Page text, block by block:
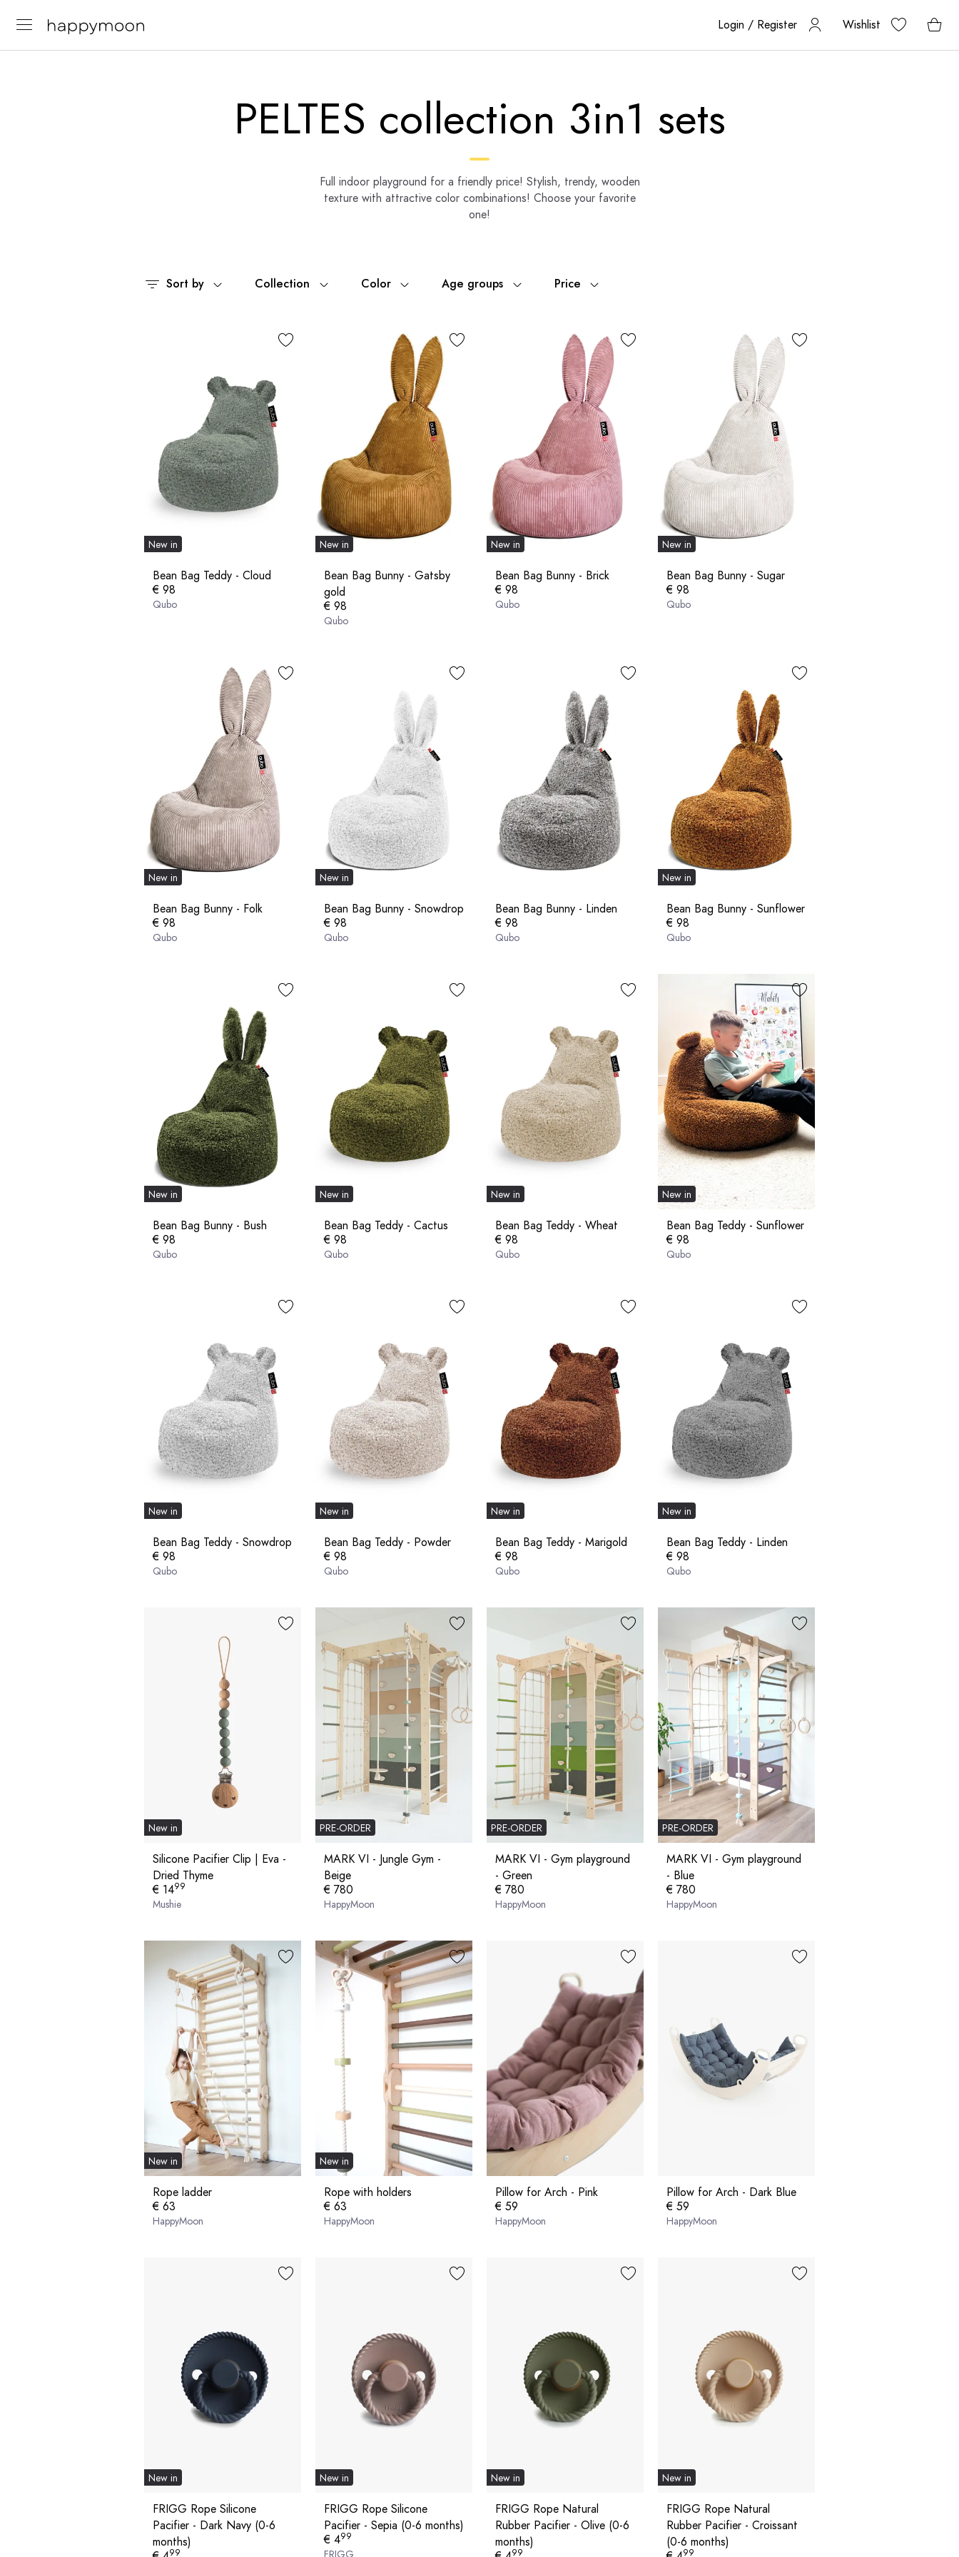
Login / Register Wishlist
PELTES collection 3in1 sets
Full indoor playground for a friendly price! Stylish, trendy, wooden
texture with attractive color combinations! Choose your favorite
one!
Sort by Collection Color Age groups Price
New in
Bean Bag Teddy - Cloud
€ 98
Qubo
New in
Bean Bag Bunny - Gatsby
gold
€ 98
Qubo
New in
Bean Bag Bunny - Brick
€ 98
Qubo
New in
Bean Bag Bunny - Sugar
€ 98
Qubo
New in
Bean Bag Bunny - Folk
€ 98
Qubo
New in
Bean Bag Bunny - Snowdrop
€ 98
Qubo
Bean Bag Bunny - Linden
€ 98
Qubo
New in
Bean Bag Bunny - Sunflower
€ 98
Qubo
New in
Bean Bag Bunny - Bush
€ 98
Qubo
New in
Bean Bag Teddy - Cactus
€ 98
Qubo
New in
Bean Bag Teddy - Wheat
€ 98
Qubo
New in
Bean Bag Teddy - Sunflower
€ 98
Qubo
New in
Bean Bag Teddy - Snowdrop
€ 98
Qubo
New in
Bean Bag Teddy - Powder
€ 98
Qubo
New in
Bean Bag Teddy - Marigold
€ 98
Qubo
New in
Bean Bag Teddy - Linden
€ 98
Qubo
New in
Silicone Pacifier Clip | Eva -
Dried Thyme
€ 1499
Mushie
PRE-ORDER
MARK VI - Jungle Gym -
Beige
€ 780
HappyMoon
PRE-ORDER
MARK VI - Gym playground
- Green
€ 780
HappyMoon
PRE-ORDER
MARK VI - Gym playground
- Blue
€ 780
HappyMoon
New in
Rope ladder
€ 63
HappyMoon
New in
Rope with holders
€ 63
HappyMoon
Pillow for Arch - Pink
€ 59
HappyMoon
Pillow for Arch - Dark Blue
€ 59
HappyMoon
New in
FRIGG Rope Silicone
Pacifier - Dark Navy (0-6
months)
99
New in
FRIGG Rope Silicone
Pacifier - Sepia (0-6 months)
€ 499
FRIGG
New in
FRIGG Rope Natural
Rubber Pacifier - Olive (0-6
months)
99
New in
FRIGG Rope Natural
Rubber Pacifier - Croissant
(0-6 months)
99